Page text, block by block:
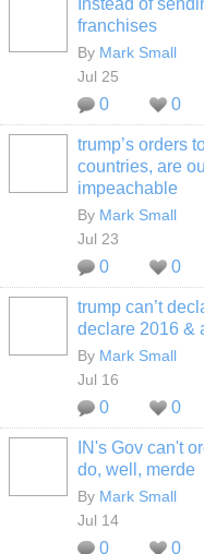
Instead of
franchises
By Mark Small
Jul 25
0 0
trump’s orders
countries, are
impeachable
By Mark Small
Jul 23
0 0
trump can’t
declare 2016 &
By Mark Small
Jul 16
0 0
IN's Gov can't
do, well, merde
By Mark Small
Jul 14
0 0